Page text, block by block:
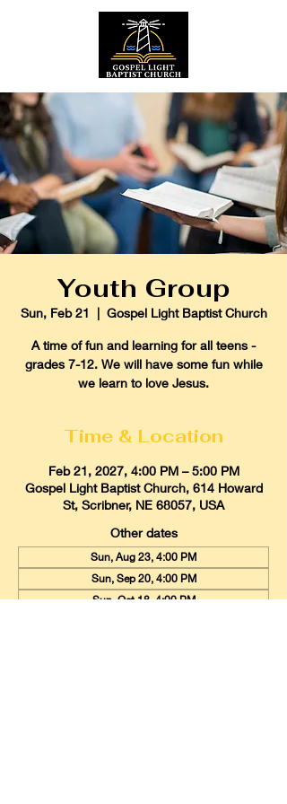
Youth Group
Sun, Feb 21
  |
Gospel Light Baptist Church
A time of fun and learning for all teens -
grades 7-12. We will have some fun while
we learn to love Jesus.
Time & Location
Feb 21, 2027, 4:00 PM – 5:00 PM
Gospel Light Baptist Church, 614 Howard
St, Scribner, NE 68057, USA
Other dates
Sun, Aug 23, 4:00 PM
Sun, Sep 20, 4:00 PM
Sun, Oct 18, 4:00 PM